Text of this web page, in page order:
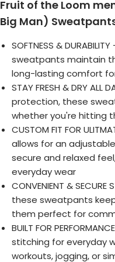
Fruit of the Loom
Big Man)
SOFTNESS &
sweatpants maintain
long-lasting comfort
STAY FRESH & DRY
protection, these
whether you're hitting
CUSTOM FIT FOR
allows for an
secure and relaxed
everyday wear
CONVENIENT &
these sweatpants
them perfect for
BUILT FOR
stitching for everyday
workouts, jogging, or